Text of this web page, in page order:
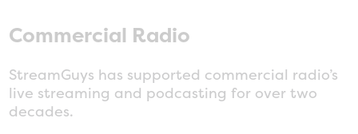
Commercial Radio
StreamGuys has supported commercial radio’s
live streaming and podcasting for over two
decades.